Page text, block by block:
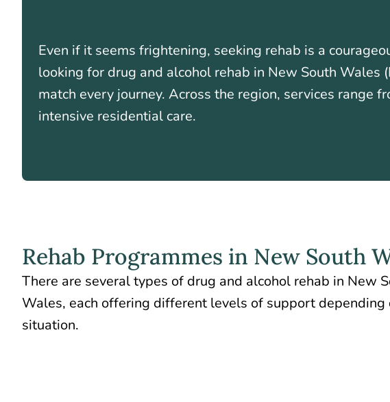
Even if it seems frightening, seeking rehab is a
looking for drug and alcohol rehab in New South Wales
match every journey. Across the region, services range
intensive residential care.
Rehab Programmes in New South
There are several types of drug and alcohol rehab in New
Wales, each offering different levels of support depending
situation.